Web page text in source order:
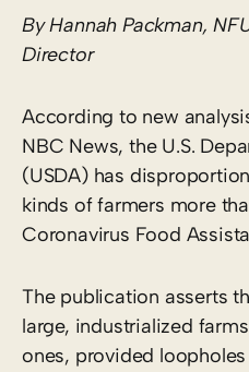
By Hannah Packman,
Director
According to new
NBC News, the U.S.
(USDA) has
kinds of farmers more
Coronavirus Food
The publication asserts
large, industrialized
ones, provided